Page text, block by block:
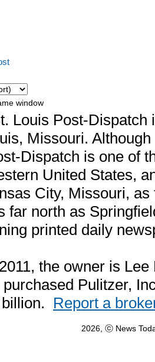
window
Louis Post-
Missouri.
Dispatch is one of
United States,
City, Missouri,
far north as
printed daily
the owner is
Pulitzer,
Report a
2026, ⓒ News